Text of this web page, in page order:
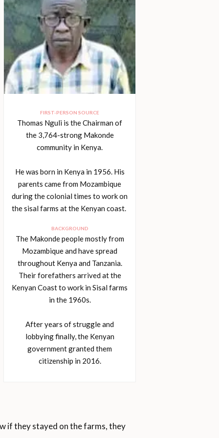
FIRST-PERSON SOURCE
Thomas Nguli is the Chairman of
the 3,764-strong Makonde
community in Kenya.
He was born in Kenya in 1956. His
parents came from Mozambique
during the colonial times to work on
the sisal farms at the Kenyan coast.
BACKGROUND
The Makonde people mostly from
Mozambique and have spread
throughout Kenya and Tanzania.
Their forefathers arrived at the
Kenyan Coast to work in Sisal farms
in the 1960s.
After years of struggle and
lobbying finally, the Kenyan
government granted them
citizenship in 2016.
if they stayed on the farms, they